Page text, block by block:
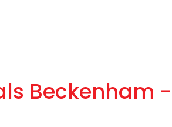
Beckenham -